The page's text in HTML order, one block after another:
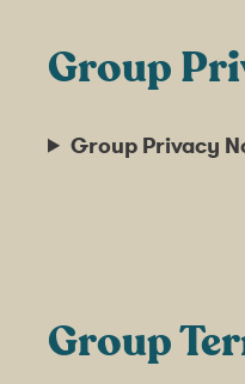
Group
Group Privacy
Group